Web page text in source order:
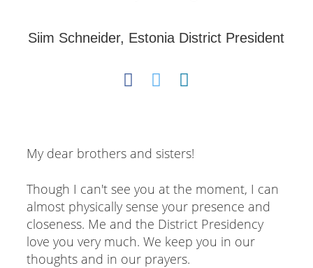
Siim Schneider, Estonia District President
My dear brothers and sisters!
Though I can't see you at the moment, I can
almost physically sense your presence and
closeness. Me and the District Presidency
love you very much. We keep you in our
thoughts and in our prayers.